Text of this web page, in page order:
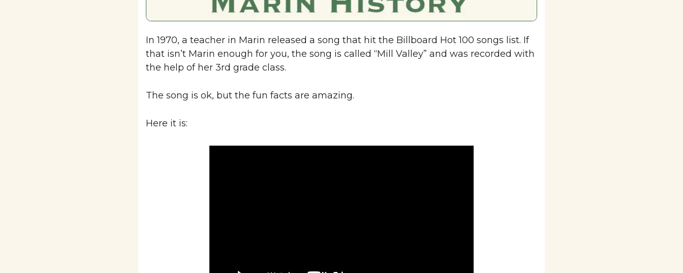
In 1970, a teacher in Marin released a song that hit the Billboard Hot 100 songs list. If
that isn’t Marin enough for you, the song is called “Mill Valley” and was recorded with
the help of her 3rd grade class.
The song is ok, but the fun facts are amazing.
Here it is: